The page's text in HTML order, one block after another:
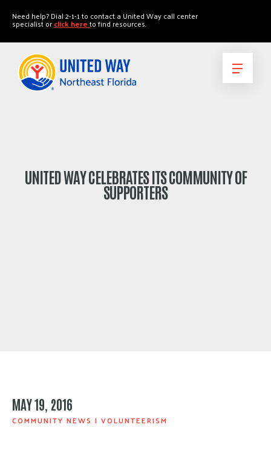
Need help? Dial 2-1-1 to contact a United Way call center
specialist orclick hereto find resources.
UNITED WAY CELEBRATES ITS COMMUNITY OF
SUPPORTERS
MAY 19, 2016
COMMUNITY NEWS | VOLUNTEERISM